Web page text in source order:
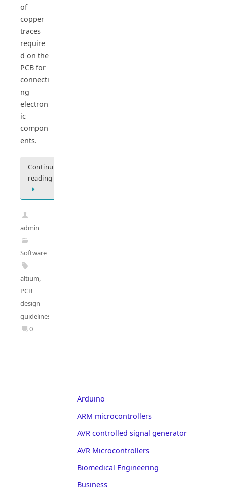
of
copper
traces
require
d on the
PCB for
connecti
ng
electron
ic
compon
ents.
Continue
reading
admin
Software
altium,
PCB
design
guidelines
0
Arduino
ARM microcontrollers
AVR controlled signal generator
AVR Microcontrollers
Biomedical Engineering
Business